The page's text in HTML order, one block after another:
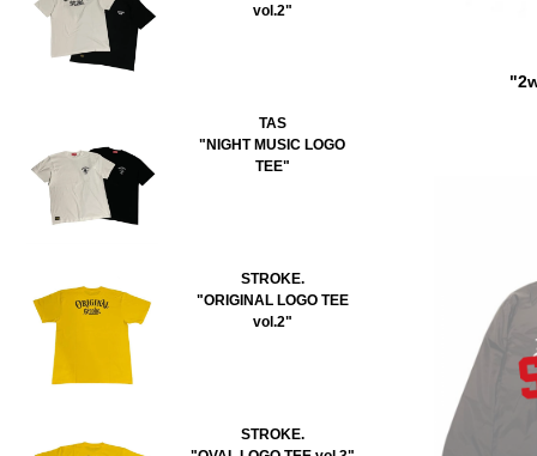
vol.2"
TAS
"NIGHT MUSIC LOGO
TEE"
STROKE.
"ORIGINAL LOGO TEE
vol.2"
STROKE.